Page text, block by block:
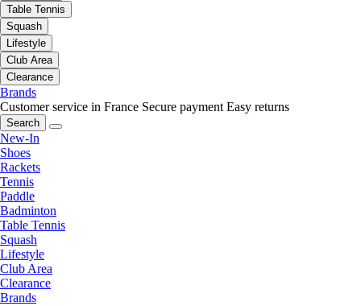
Table Tennis
Squash
Lifestyle
Club Area
Clearance
Brands
Customer service in France Secure payment Easy returns
Search
New-In
Shoes
Rackets
Tennis
Paddle
Badminton
Table Tennis
Squash
Lifestyle
Club Area
Clearance
Brands